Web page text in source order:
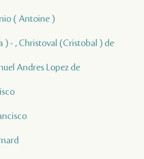
( Antoine )
) - , Christoval (Cristobal ) de
Andres Lopez de